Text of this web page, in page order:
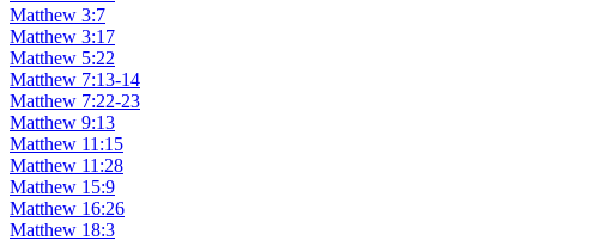
Matthew 3:7
Matthew 3:17
Matthew 5:22
Matthew 7:13-14
Matthew 7:22-23
Matthew 9:13
Matthew 11:15
Matthew 11:28
Matthew 15:9
Matthew 16:26
Matthew 18:3